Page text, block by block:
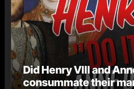
Did Henry VIII and
consummate their